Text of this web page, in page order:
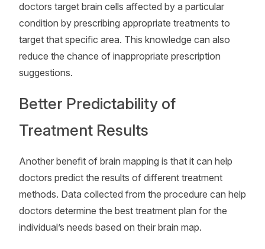
doctors target brain cells affected by a particular
condition by prescribing appropriate treatments to
target that specific area. This knowledge can also
reduce the chance of inappropriate prescription
suggestions.
Better Predictability of
Treatment Results
Another benefit of brain mapping is that it can help
doctors predict the results of different treatment
methods. Data collected from the procedure can help
doctors determine the best treatment plan for the
individual’s needs based on their brain map.